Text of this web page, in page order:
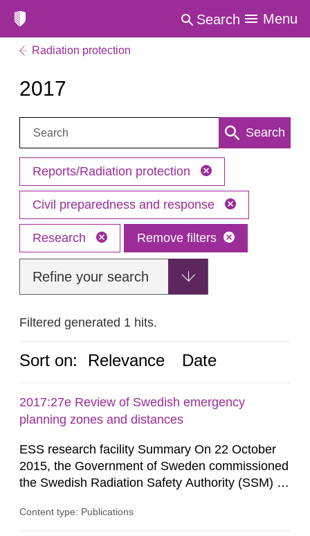
Search Menu
Radiation protection
2017
Search: Search
Reports/Radiation protection
Civil preparedness and response
Research Remove filters
Refine your search
Filtered generated 1 hits.
Sort on: Relevance Date
2017:27e Review of Swedish emergency
planning zones and distances
ESS research facility Summary On 22 October
2015, the Government of Sweden commissioned
the Swedish Radiation Safety Authority (SSM) to,
Contingencies Agency (MSB), relevant county
Content type: Publications